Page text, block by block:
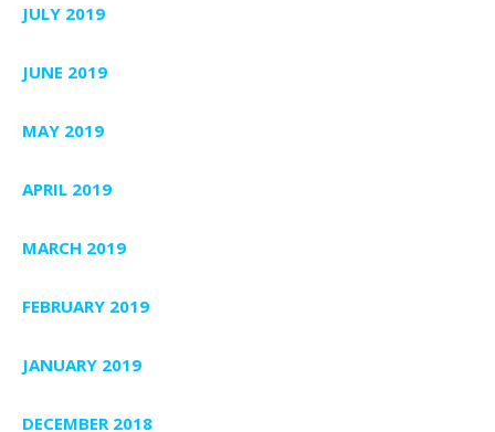
JULY 2019
JUNE 2019
MAY 2019
APRIL 2019
MARCH 2019
FEBRUARY 2019
JANUARY 2019
DECEMBER 2018